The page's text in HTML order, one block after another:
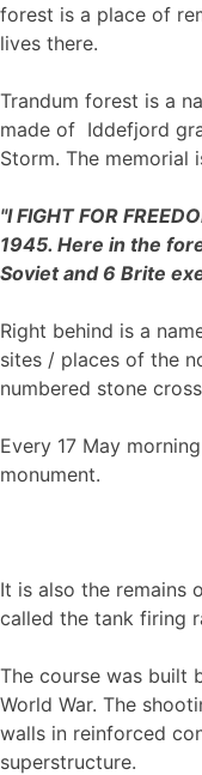
forest is a place of
lives there.
Trandum forest is a
made of Iddefjord
Storm. The memorial
"I FIGHT FOR
1945. Here in the
Soviet and 6 Brite
Right behind is a
sites / places of the
numbered stone
Every 17 May
monument.
It is also the remains
called the tank firing
The course was built
World War. The
walls in reinforced
superstructure.